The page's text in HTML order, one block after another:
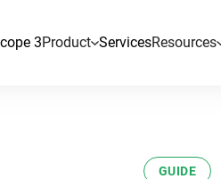
3Product ServicesResources
GUIDE